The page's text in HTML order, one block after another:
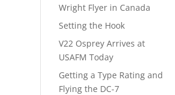
Wright Flyer in Canada
Setting the Hook
V22 Osprey Arrives at
USAFM Today
Getting a Type Rating and
Flying the DC-7